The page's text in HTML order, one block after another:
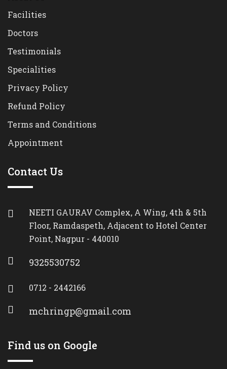
Facilities
Doctors
Testimonials
Specialities
Privacy Policy
Refund Policy
Terms and Conditions
Appointment
Contact Us
NEETI GAURAV Complex, A Wing, 4th & 5th
Floor, Ramdaspeth, Adjacent to Hotel Center
Point, Nagpur - 440010
9325530752
0712 - 2442166
mchringp@gmail.com
Find us on Google